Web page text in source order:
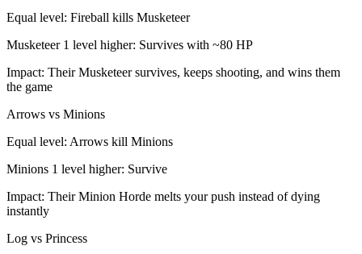
Equal level: Fireball kills Musketeer
Musketeer 1 level higher: Survives with ~80 HP
Impact: Their Musketeer survives, keeps shooting, and wins them
the game
Arrows vs Minions
Equal level: Arrows kill Minions
Minions 1 level higher: Survive
Impact: Their Minion Horde melts your push instead of dying
instantly
Log vs Princess